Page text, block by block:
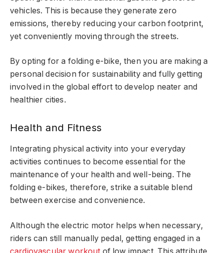
vehicles. This is because they generate zero
emissions, thereby reducing your carbon footprint,
yet conveniently moving through the streets.
By opting for a folding e-bike, then you are making a
personal decision for sustainability and fully getting
involved in the global effort to develop neater and
healthier cities.
Health and Fitness
Integrating physical activity into your everyday
activities continues to become essential for the
maintenance of your health and well-being. The
folding e-bikes, therefore, strike a suitable blend
between exercise and convenience.
Although the electric motor helps when necessary,
riders can still manually pedal, getting engaged in a
cardiovascular workout of low impact. This attribute